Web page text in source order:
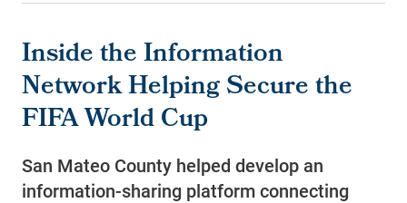
Inside the Information
Network Helping Secure the
FIFA World Cup
San Mateo County helped develop an
information-sharing platform connecting